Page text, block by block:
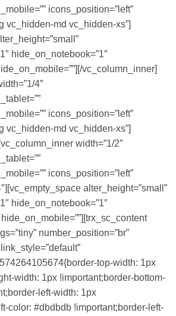
icons_position=”left”
vc_hidden-md vc_hidden-xs”]
hide_on_notebook=”1″
vc_column_inner]
4″
icons_position=”left”
vc_hidden-md vc_hidden-xs”]
width=”1/2″
icons_position=”left”
alter_height=”small”
hide_on_notebook=”1″
number_position=”br”
top-width: 1px
width: 1px !important;border-bottom-
left-width: 1px
color: #dbdbdb !important;border-left-